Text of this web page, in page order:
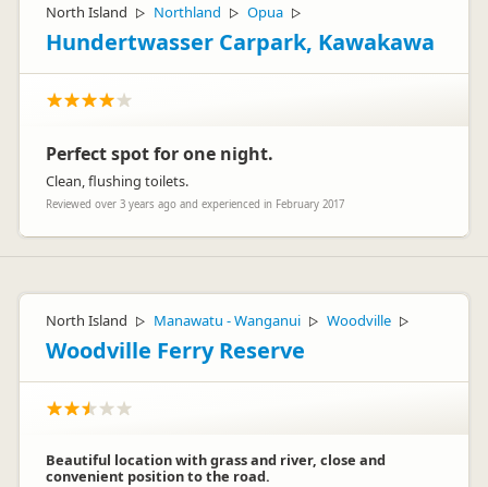
North Island ▷ Northland ▷ Opua ▷
Hundertwasser Carpark, Kawakawa
Perfect spot for one night.
Clean, flushing toilets.
Reviewed over 3 years ago and experienced in February 2017
North Island ▷ Manawatu - Wanganui ▷ Woodville ▷
Woodville Ferry Reserve
Beautiful location with grass and river, close and
convenient position to the road.